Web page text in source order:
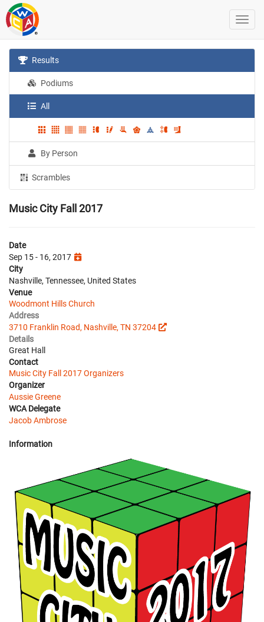
Results
Podiums
All
By Person
Scrambles
Music City Fall 2017
Date
Sep 15 - 16, 2017
City
Nashville, Tennessee, United States
Venue
Woodmont Hills Church
Address
3710 Franklin Road, Nashville, TN 37204
Details
Great Hall
Contact
Music City Fall 2017 Organizers
Organizer
Aussie Greene
WCA Delegate
Jacob Ambrose
Information